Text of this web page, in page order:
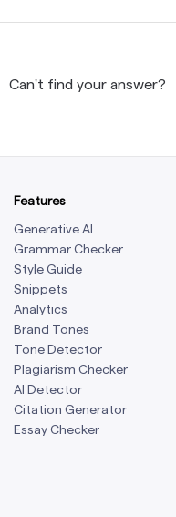
Can't find your answer?
Features
Generative AI
Grammar Checker
Style Guide
Snippets
Analytics
Brand Tones
Tone Detector
Plagiarism Checker
AI Detector
Citation Generator
Essay Checker